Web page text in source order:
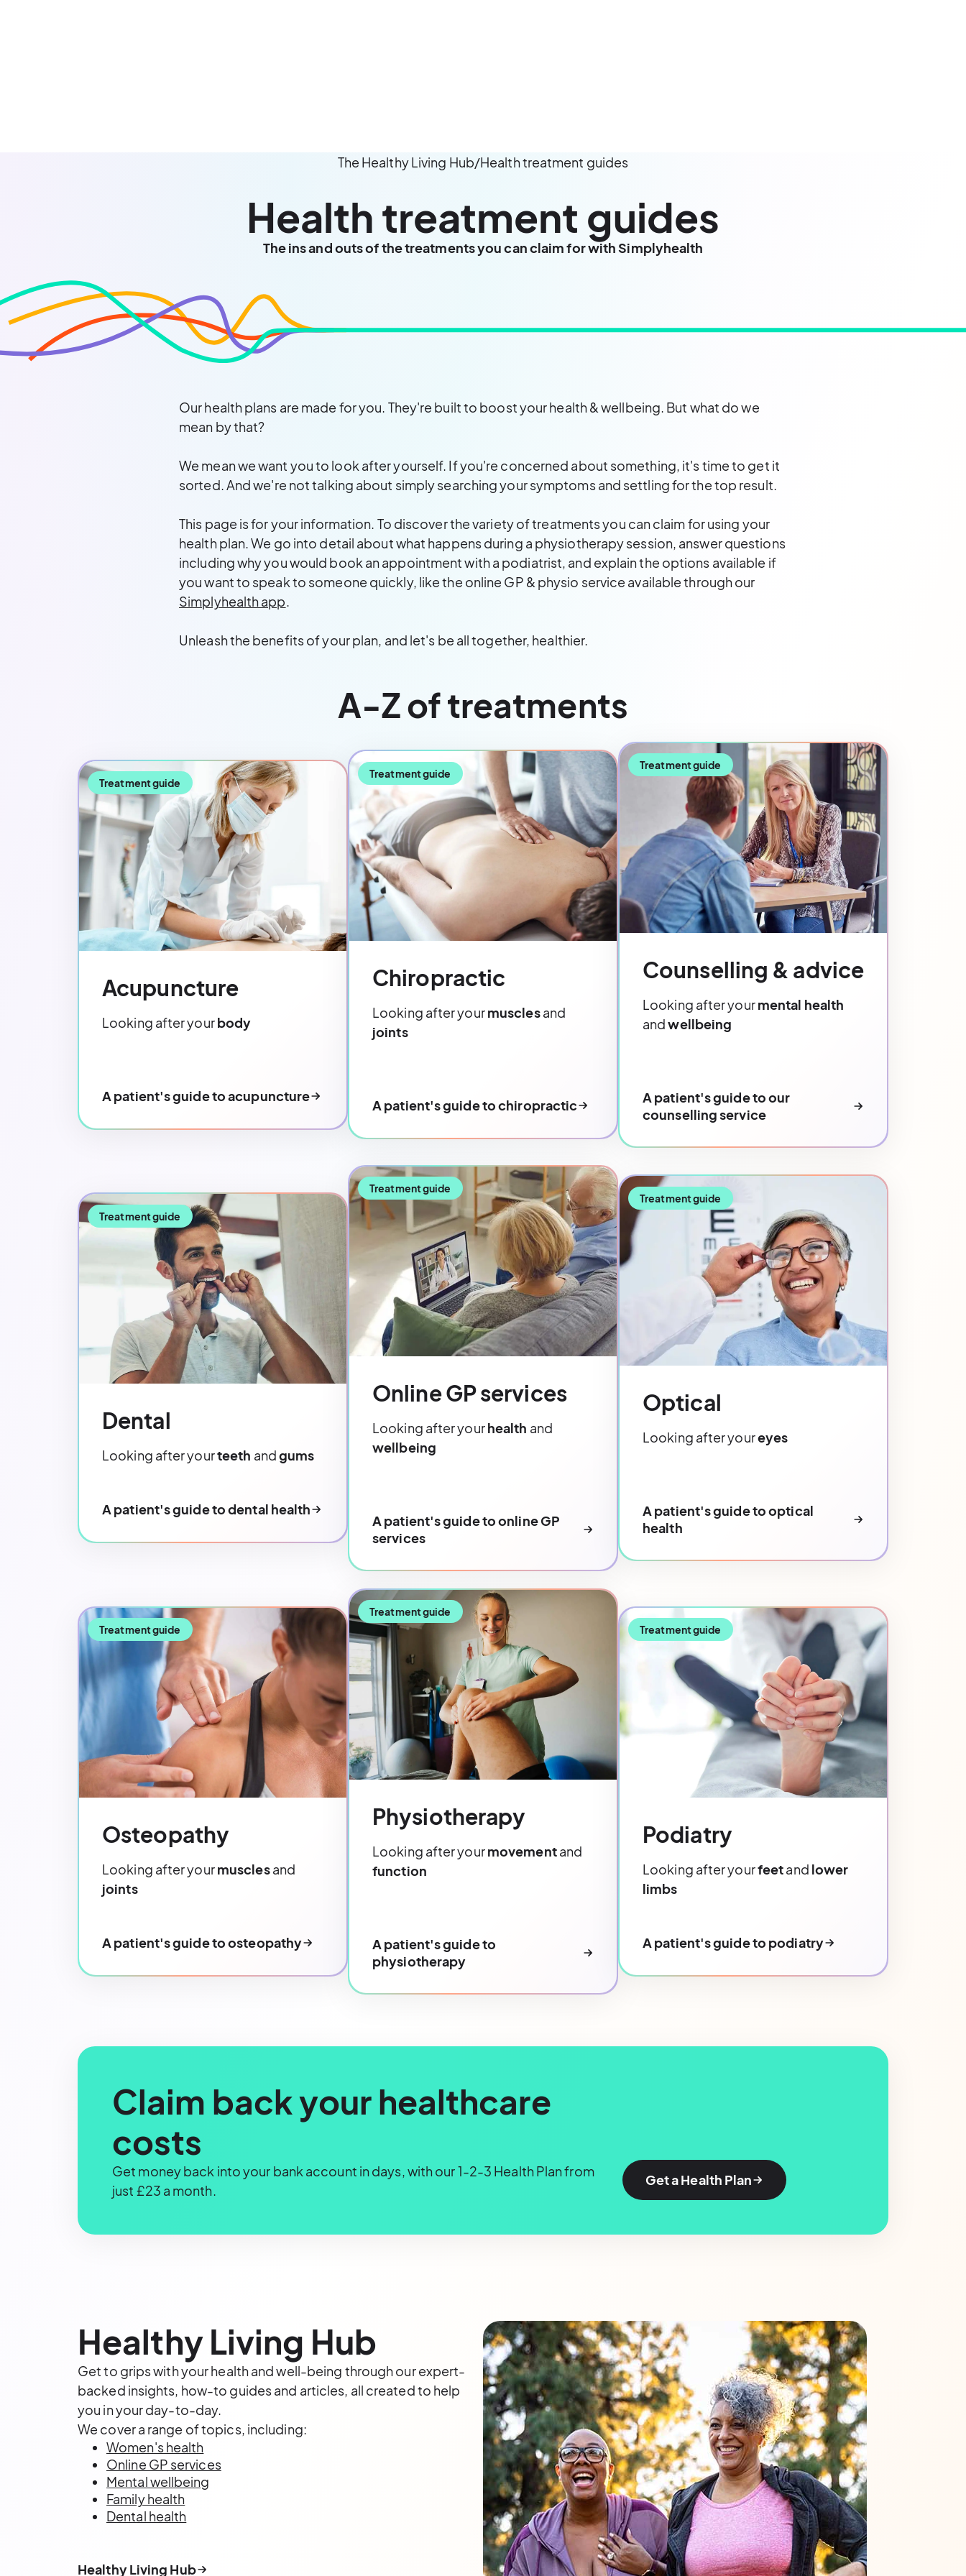
The Healthy Living Hub/Health treatment guides
Health treatment guides
The ins and outs of the treatments you can claim for with Simplyhealth
Our health plans are made for you. They're built to boost your health & wellbeing. But what do we
mean by that?
We mean we want you to look after yourself. If you're concerned about something, it's time to get it
sorted. And we're not talking about simply searching your symptoms and settling for the top result.
This page is for your information. To discover the variety of treatments you can claim for using your
health plan. We go into detail about what happens during a physiotherapy session, answer questions
including why you would book an appointment with a podiatrist, and explain the options available if
you want to speak to someone quickly, like the online GP & physio service available through our
Simplyhealth app.
Unleash the benefits of your plan, and let's be all together, healthier.
A-Z of treatments
Treatment guide
Acupuncture
Looking after yourbody
A patient's guide to acupuncture
Treatment guide
Chiropractic
Looking after yourmusclesand
joints
A patient's guide to chiropractic
Treatment guide
Counselling & advice
Looking after yourmental health
andwellbeing
A patient's guide to our
counselling service
Treatment guide
Dental
Looking after yourteeth andgums
A patient's guide to dental health
Treatment guide
Online GP services
Looking after yourhealth and
wellbeing
A patient's guide to online GP
services
Treatment guide
Optical
Looking after youreyes
A patient's guide to optical
health
Treatment guide
Osteopathy
Looking after yourmusclesand
joints
A patient's guide to osteopathy
Treatment guide
Physiotherapy
Looking after yourmovementand
function
A patient's guide to
physiotherapy
Treatment guide
Podiatry
Looking after yourfeetand lower
limbs
A patient's guide to podiatry
Claim back your healthcare
costs
Get money back into your bank account in days, with our 1-2-3 Health Plan from
just £23 a month.
Get a Health Plan
Healthy Living Hub
Get to grips with your health and well-being through our expert-
backed insights, how-to guides and articles, all created to help
you in your day-to-day.
We cover a range of topics, including:
Women's health
Online GP services
Mental wellbeing
Family health
Dental health
Healthy Living Hub